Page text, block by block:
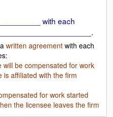
with each
written agreement with each
will be compensated for work
is affiliated with the firm
for work started
the licensee leaves the firm